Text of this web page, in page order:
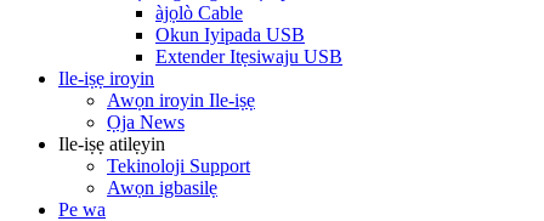
àjọlò Cable
Okun Iyipada USB
Extender Itẹsiwaju USB
Ile-iṣẹ iroyin
Awọn iroyin Ile-iṣẹ
Ọja News
Ile-iṣẹ atilẹyin
Tekinoloji Support
Awọn igbasilẹ
Pe wa